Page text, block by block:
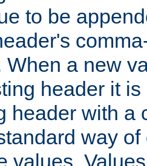
to be
When a new
header it
header with a
way
values.